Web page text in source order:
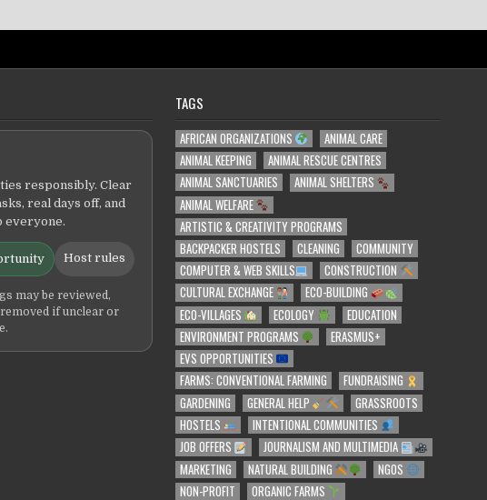
responsibly. Clear
real days off, and
everyone.
Host rules
may be reviewed,
removed if unclear or
TAGS
AFRICAN ORGANIZATIONS
ANIMAL CARE
ANIMAL KEEPING
ANIMAL RESCUE CENTRES
ANIMAL SANCTUARIES
ANIMAL SHELTERS
ANIMAL WELFARE
ARTISTIC & CREATIVITY PROGRAMS
BACKPACKER HOSTELS
CLEANING
COMMUNITY
COMPUTER & WEB SKILLS
CONSTRUCTION
CULTURAL EXCHANGE
ECO-BUILDING
ECO-VILLAGES
ECOLOGY
EDUCATION
ENVIRONMENT PROGRAMS
ERASMUS+
EVS OPPORTUNITIES
FARMS: CONVENTIONAL FARMING
FUNDRAISING
GARDENING
GENERAL HELP
GRASSROOTS
HOSTELS
INTENTIONAL COMMUNITIES
JOB OFFERS
JOURNALISM AND MULTIMEDIA
MARKETING
NATURAL BUILDING
NGOS
NON-PROFIT
ORGANIC FARMS